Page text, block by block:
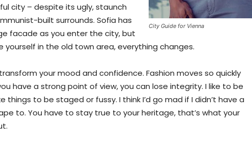
City Guide for Vienna
city – despite its ugly, staunch
built surrounds. Sofia has
facade as you enter the city, but
yourself in the old town area, everything changes.
your mood and confidence. Fashion moves so quickly
have a strong point of view, you can lose integrity. I like to be
things to be staged or fussy. I think I’d go mad if I didn’t have a
to. You have to stay true to your heritage, that’s what your